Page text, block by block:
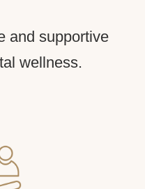
and supportive
wellness.